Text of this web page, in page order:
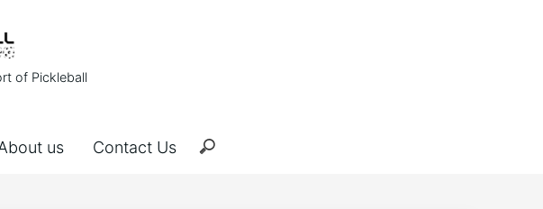
of Pickleball
us Contact Us